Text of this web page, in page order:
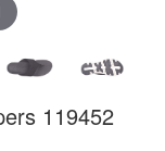
119452